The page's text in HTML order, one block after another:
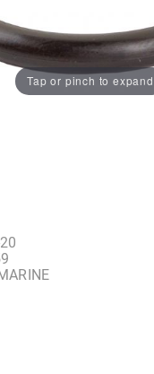
Tap or pinch to expand